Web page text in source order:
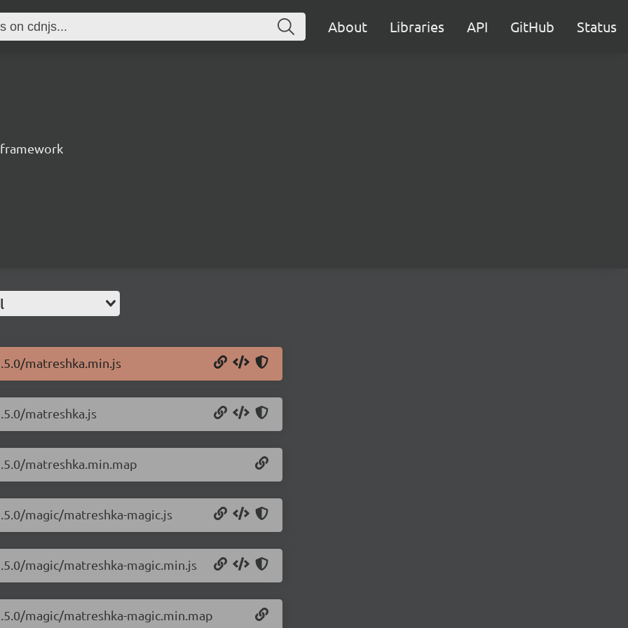
About Libraries API GitHub Status
matreshka.min.js
matreshka.js
matreshka.min.map
magic/matreshka-magic.js
magic/matreshka-magic.min.js
magic/matreshka-magic.min.map